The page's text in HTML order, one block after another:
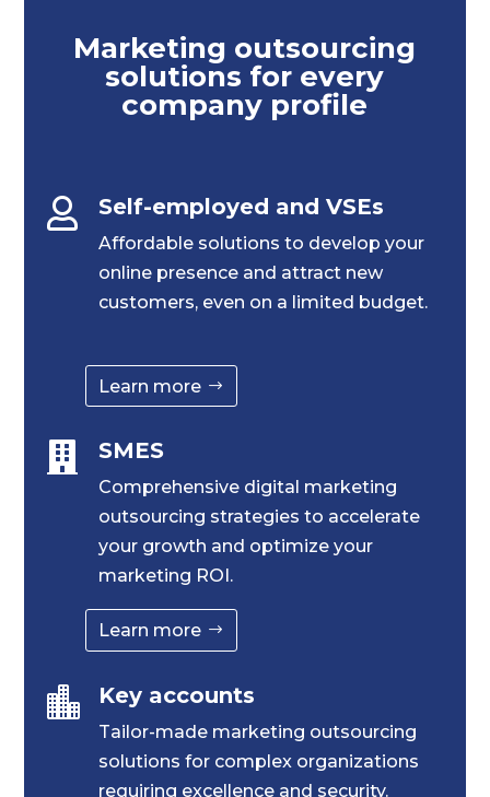
Marketing outsourcing
solutions for every
company profile
 Self-employed and VSEs
Affordable solutions to develop your
online presence and attract new
customers, even on a limited budget.
Learn more
 SMES
Comprehensive digital marketing
outsourcing strategies to accelerate
your growth and optimize your
marketing ROI.
Learn more
 Key accounts
Tailor-made marketing outsourcing
solutions for complex organizations
requiring excellence and security.